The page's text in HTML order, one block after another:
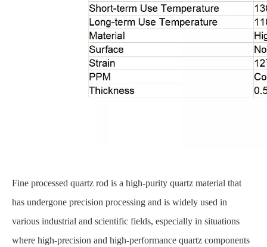
Fine processed quartz rod is a high-purity quartz material that
has undergone precision processing and is widely used in
various industrial and scientific fields, especially in situations
where high-precision and high-performance quartz components